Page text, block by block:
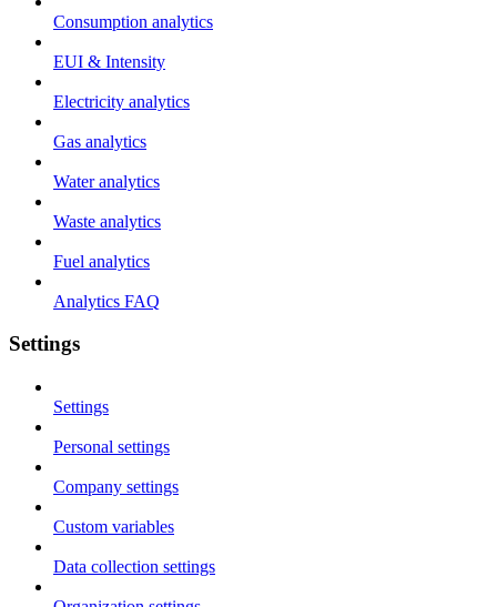
Consumption analytics
EUI & Intensity
Electricity analytics
Gas analytics
Water analytics
Waste analytics
Fuel analytics
Analytics FAQ
Settings
Settings
Personal settings
Company settings
Custom variables
Data collection settings